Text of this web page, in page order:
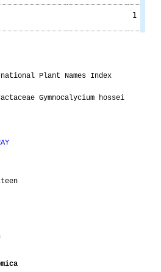
1
Plant Names Index
Gymnocalycium hossei